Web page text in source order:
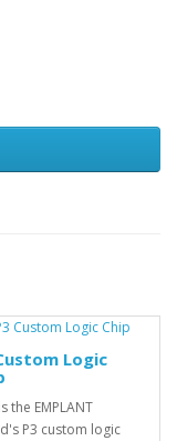
Logic
the EMPLANT
P3 custom logic